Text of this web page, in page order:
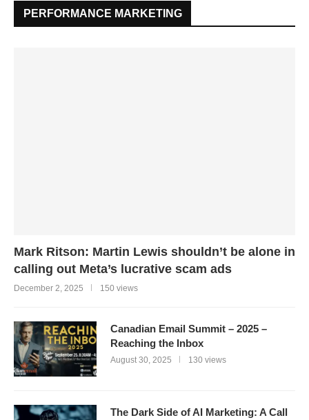
PERFORMANCE MARKETING
Mark Ritson: Martin Lewis shouldn’t be alone in
calling out Meta’s lucrative scam ads
December 2, 2025 150 views
Canadian Email Summit – 2025 –
Reaching the Inbox
August 30, 2025 130 views
The Dark Side of AI Marketing: A Call